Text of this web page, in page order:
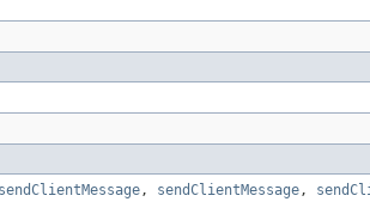
sendClientMessage, sendClientMessage,